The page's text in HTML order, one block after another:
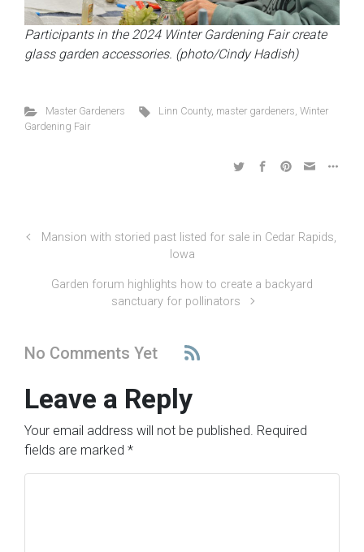
Participants in the 2024 Winter Gardening Fair create
glass garden accessories. (photo/Cindy Hadish)
Master Gardeners Linn County, master gardeners,Winter
Gardening Fair
Mansion with storied past listed for sale in Cedar Rapids,
Iowa
Garden forum highlights how to create a backyard
sanctuary for pollinators
No Comments Yet
Leave a Reply
Your email address will not be published. Required
fields are marked *